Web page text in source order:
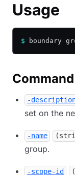
Usage
$ boundary
-
set on the
-name
group.
-scope-id